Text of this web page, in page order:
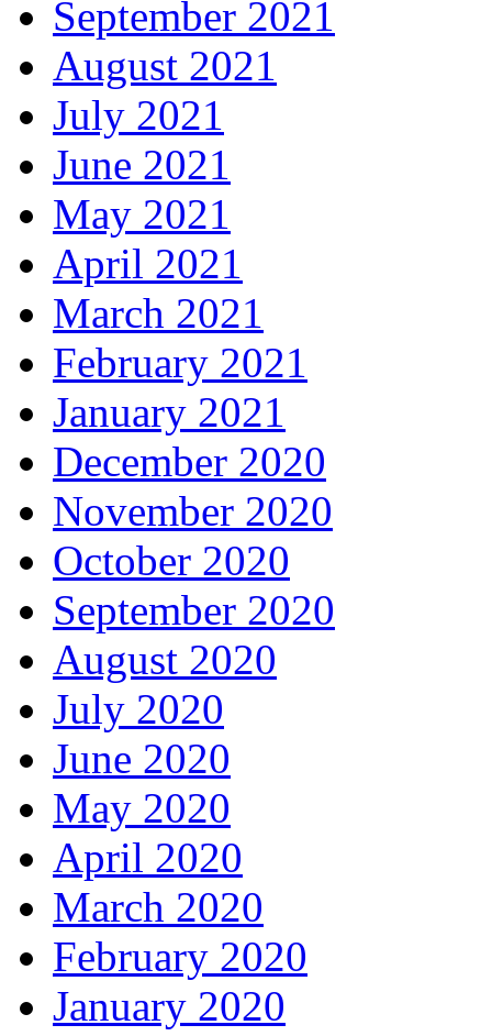
September 2021
August 2021
July 2021
June 2021
May 2021
April 2021
March 2021
February 2021
January 2021
December 2020
November 2020
October 2020
September 2020
August 2020
July 2020
June 2020
May 2020
April 2020
March 2020
February 2020
January 2020